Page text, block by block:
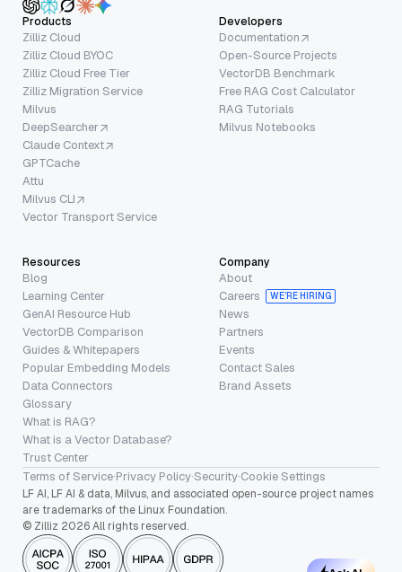
Products
Zilliz Cloud
Zilliz Cloud BYOC
Zilliz Cloud Free Tier
Zilliz Migration Service
Milvus
DeepSearcher
Claude Context
GPTCache
Attu
Milvus CLI
Vector Transport Service
Developers
Documentation
Open-Source Projects
VectorDB Benchmark
Free RAG Cost Calculator
RAG Tutorials
Milvus Notebooks
Resources
Blog
Learning Center
GenAI Resource Hub
VectorDB Comparison
Guides & Whitepapers
Popular Embedding Models
Data Connectors
Glossary
What is RAG?
What is a Vector Database?
Trust Center
Company
About
Careers
WE’RE HIRING
News
Partners
Events
Contact Sales
Brand Assets
Terms of Service·Privacy Policy·Security·Cookie Settings
LF AI, LF AI & data, Milvus, and associated open-source project names
are trademarks of the Linux Foundation.
© Zilliz 2026 All rights reserved.